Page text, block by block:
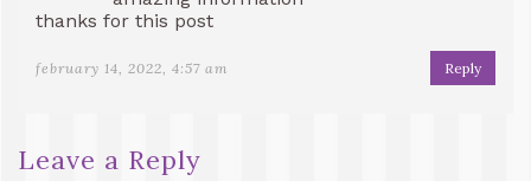
thanks for this post
february 14, 2022, 4:57 am Reply
Leave a Reply